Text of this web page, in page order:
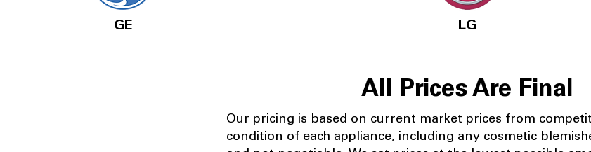
GE LG
All Prices Are Final
Our pricing is based on current market prices from
condition of each appliance, including any cosmetic